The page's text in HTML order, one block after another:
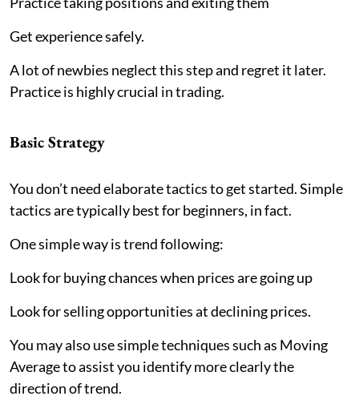
Get experience safely.
A lot of newbies neglect this step and regret it later.
Practice is highly crucial in trading.
Basic Strategy
You don’t need elaborate tactics to get started. Simple
tactics are typically best for beginners, in fact.
One simple way is trend following:
Look for buying chances when prices are going up
Look for selling opportunities at declining prices.
You may also use simple techniques such as Moving
Average to assist you identify more clearly the
direction of trend.